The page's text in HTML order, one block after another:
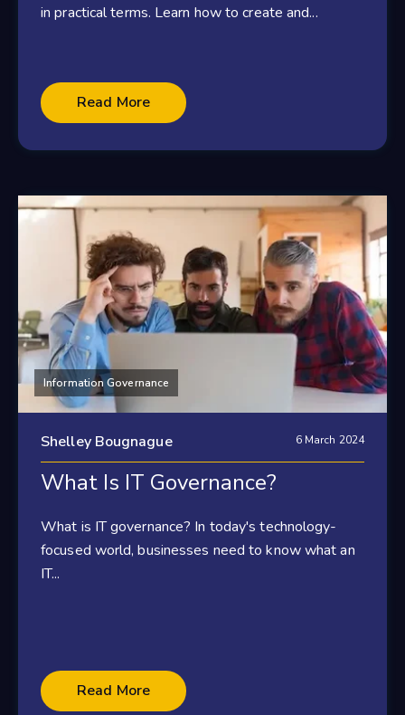
in practical terms. Learn how to create and...
Read More
Information Governance
Shelley Bougnague 6 March 2024
What Is IT Governance?
What is IT governance? In today's technology-
focused world, businesses need to know what an
IT...
Read More